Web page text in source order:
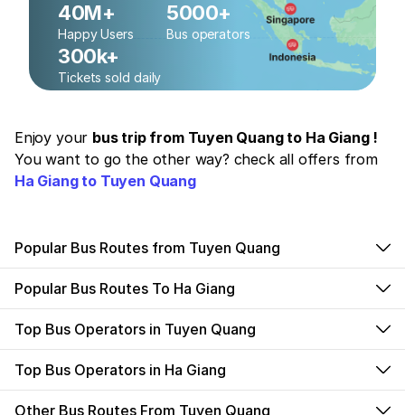
40M+
Happy Users
5000+
Bus operators
300k+
Tickets sold daily
Enjoy your bus trip from Tuyen Quang to Ha Giang !
You want to go the other way? check all offers from
Ha Giang to Tuyen Quang
Popular Bus Routes from Tuyen Quang
Popular Bus Routes To Ha Giang
Top Bus Operators in Tuyen Quang
Top Bus Operators in Ha Giang
Other Bus Routes From Tuyen Quang